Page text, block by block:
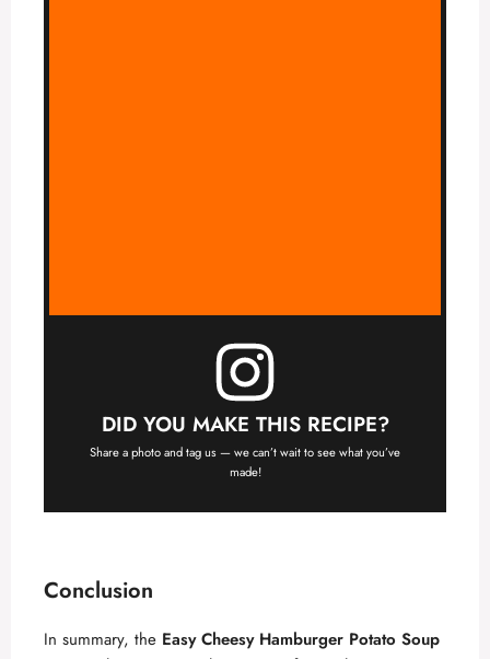
DID YOU MAKE THIS RECIPE?
Share a photo and tag us — we can’t wait to see what you’ve
made!
Conclusion
In summary, the Easy Cheesy Hamburger Potato Soup